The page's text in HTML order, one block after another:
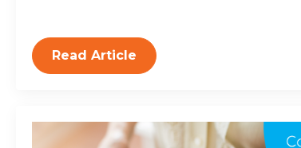
Read Article